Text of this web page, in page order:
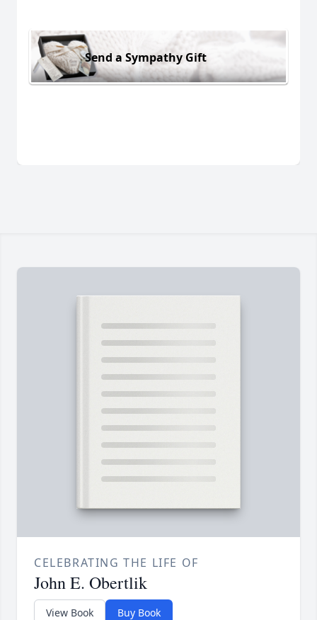
Send a Sympathy Gift
CELEBRATING THE LIFE OF
John E. Obertlik
View Book Buy Book